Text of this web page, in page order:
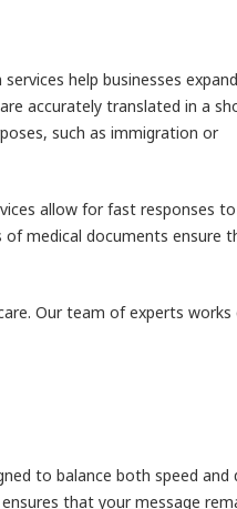
help businesses
accurately translated in a
such as immigration or
allow for fast responses
medical documents ensure
Our team of experts works
to balance both speed and
that your message